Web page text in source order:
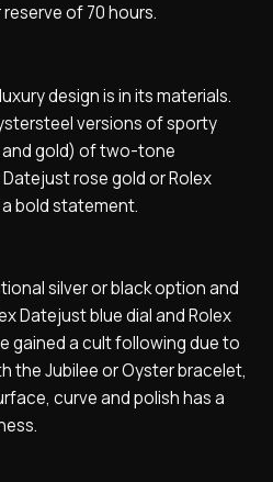
of 70 hours.
design is in its materials.
versions of sporty
gold) of two-tone
rose gold or Rolex
bold statement.
silver or black option and
Datejust blue dial and Rolex
gained a cult following due to
the Jubilee or Oyster bracelet,
curve and polish has a